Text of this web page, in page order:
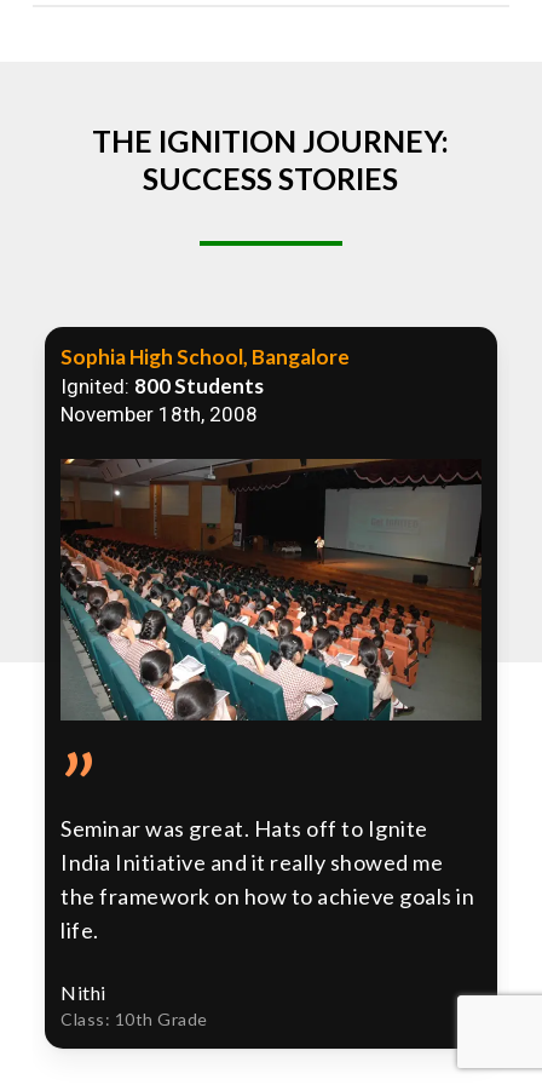
THE IGNITION JOURNEY:
SUCCESS STORIES
Sophia High School, Bangalore
Ignited: 800 Students
November 18th, 2008
”
Seminar was great. Hats off to Ignite
India Initiative and it really showed me
the framework on how to achieve goals in
life.
Nithi
Class: 10th Grade